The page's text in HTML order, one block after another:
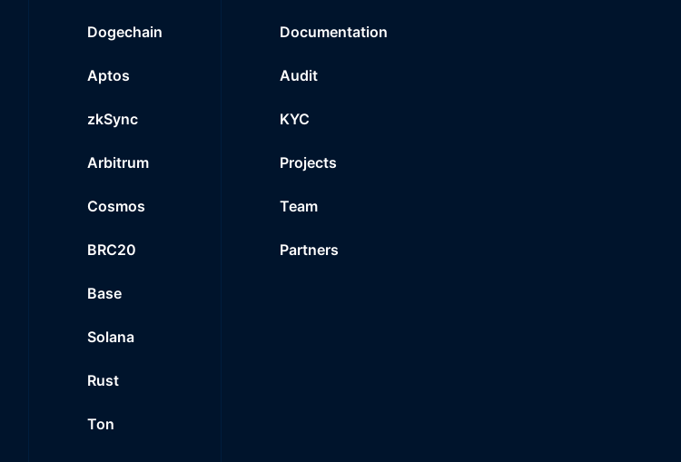
Dogechain
Aptos
zkSync
Arbitrum
Cosmos
BRC20
Base
Solana
Rust
Ton
Documentation
Audit
KYC
Projects
Team
Partners